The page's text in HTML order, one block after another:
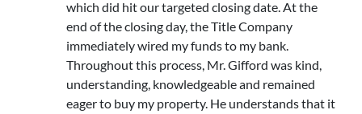
which did hit our targeted closing date. At the
end of the closing day, the Title Company
immediately wired my funds to my bank.
Throughout this process, Mr. Gifford was kind,
understanding, knowledgeable and remained
eager to buy my property. He understands that it